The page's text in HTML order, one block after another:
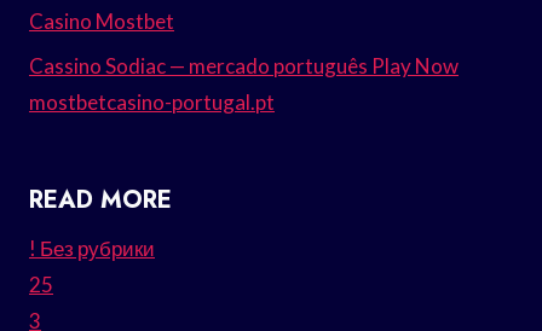
Casino Mostbet
Cassino Sodiac — mercado português Play Now
mostbetcasino-portugal.pt
READ MORE
! Без рубрики
25
3